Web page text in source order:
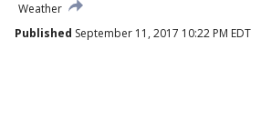
Weather
Published September 11, 2017 10:22 PM EDT